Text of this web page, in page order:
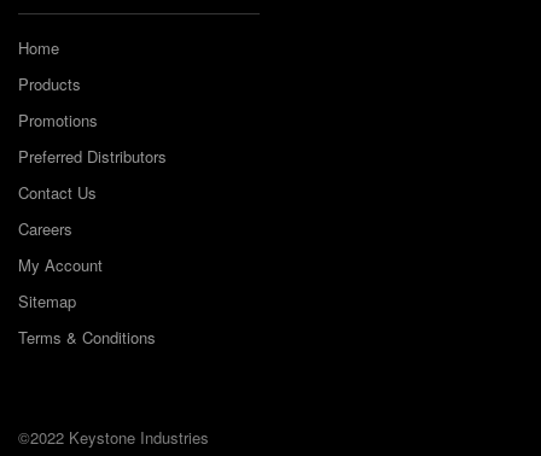
Home
Products
Promotions
Preferred Distributors
Contact Us
Careers
My Account
Sitemap
Terms & Conditions
©2022 Keystone Industries